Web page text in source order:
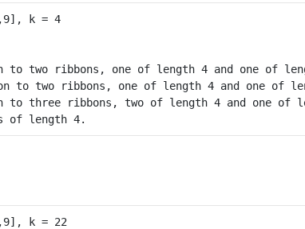
ribbons = [7,5,9], k = 4
two ribbons, one of length 4 and one of
to two ribbons, one of length 4 and one of
three ribbons, two of length 4 and one of